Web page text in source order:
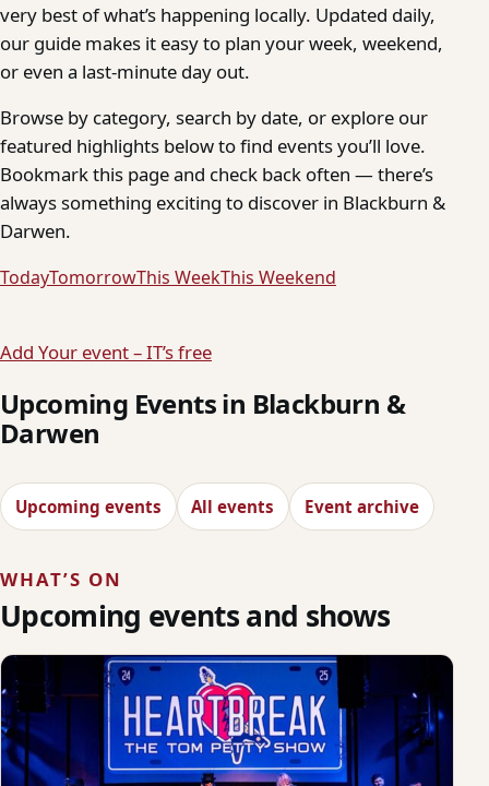
very best of what’s happening locally. Updated daily,
our guide makes it easy to plan your week, weekend,
or even a last-minute day out.
Browse by category, search by date, or explore our
featured highlights below to find events you’ll love.
Bookmark this page and check back often — there’s
always something exciting to discover in Blackburn &
Darwen.
TodayTomorrowThis WeekThis Weekend
Add Your event – IT’s free
Upcoming Events in Blackburn &
Darwen
Upcoming events All events Event archive
WHAT’S ON
Upcoming events and shows